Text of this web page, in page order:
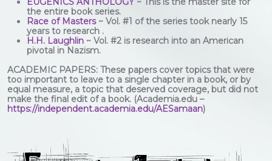
the entire book series.
Race of Masters~ Vol. #1 of the series took nearly 15
years to research .
H.H. Laughlin ~ Vol. #2 is research into an American
pivotal in Nazism.
ACADEMIC PAPERS: These papers cover topics that were
too important to leave to a single chapter in a book, or by
equal measure, a topic that deserved coverage, but did not
make the final edit of a book. (Academia.edu –
https://independent.academia.edu/AESamaan)